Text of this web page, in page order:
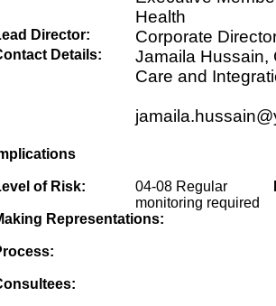
Health
Director: Corporate
Details:
Jamaila Hussain,
Care and
of Risk:
04-08 Regular
monitoring required
Representations: